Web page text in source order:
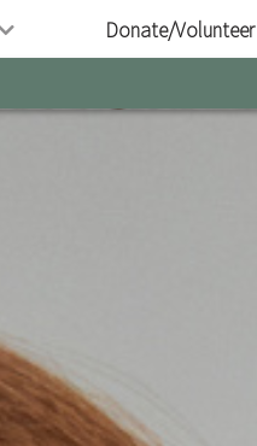
Donate/Volunteer